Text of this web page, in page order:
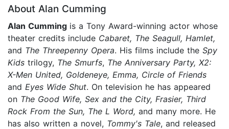
About Alan Cumming
Alan Cumming is a Tony Award-winning actor whose
theater credits include Cabaret, The Seagull, Hamlet,
and The Threepenny Opera. His films include the Spy
Kids trilogy, The Smurfs, The Anniversary Party, X2:
X-Men United, Goldeneye, Emma, Circle of Friends
and Eyes Wide Shut. On television he has appeared
on The Good Wife, Sex and the City, Frasier, Third
Rock From the Sun, The L Word, and many more. He
has also written a novel, Tommy's Tale, and released